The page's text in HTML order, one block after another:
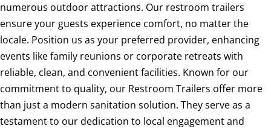
numerous outdoor attractions. Our restroom trailers
ensure your guests experience comfort, no matter the
locale. Position us as your preferred provider, enhancing
events like family reunions or corporate retreats with
reliable, clean, and convenient facilities. Known for our
commitment to quality, our Restroom Trailers offer more
than just a modern sanitation solution. They serve as a
testament to our dedication to local engagement and